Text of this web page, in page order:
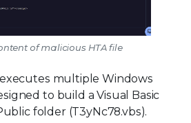
of malicious HTA file
multiple Windows
to build a Visual Basic
folder (T3yNc78.vbs).